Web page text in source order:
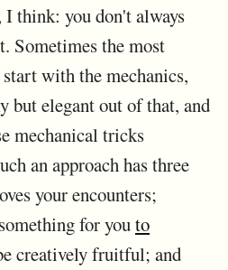
think: you don't always
Sometimes the most
with the mechanics,
but elegant out of that, and
mechanical tricks
an approach has three
your encounters;
for youto
creatively fruitful; and